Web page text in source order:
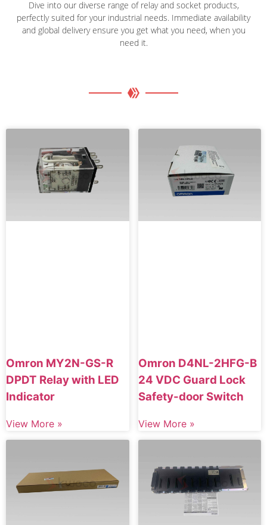
Dive into our diverse range of relay and socket products,
perfectly suited for your industrial needs. Immediate availability
and global delivery ensure you get what you need, when you
need it.
Omron MY2N-GS-R
DPDT Relay with LED
Indicator
View More »
Omron D4NL-2HFG-B
24 VDC Guard Lock
Safety-door Switch
View More »